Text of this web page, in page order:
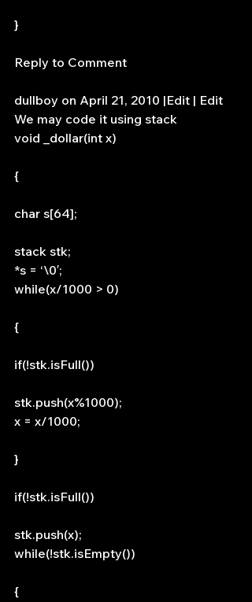
}
Reply to Comment
dullboy on April 21, 2010 |Edit | Edit
We may code it using stack
void _dollar(int x)
{
char s[64];
stack stk;
*s = ‘\0′;
while(x/1000 > 0)
{
if(!stk.isFull())
stk.push(x%1000);
x = x/1000;
}
if(!stk.isFull())
stk.push(x);
while(!stk.isEmpty())
{